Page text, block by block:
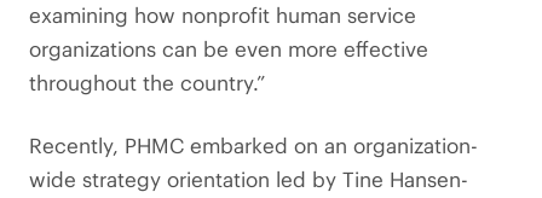
examining how nonprofit human service
organizations can be even more effective
throughout the country.”
Recently, PHMC embarked on an organization-
wide strategy orientation led by Tine Hansen-